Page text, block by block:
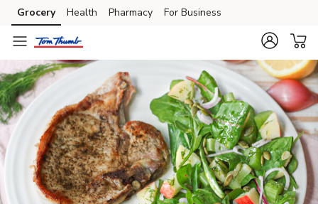
Skip to search
Skip to main content
Skip to cookie settings
Skip to chat
Grocery Health Pharmacy For Business